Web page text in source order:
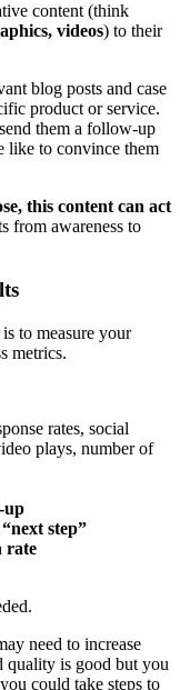
content (think
videos) to their
blog posts and case
product or service.
them a follow-up
like to convince them
this content can act
from awareness to
to measure your
metrics.
rates, social
plays, number of
up
step”
rate
need to increase
quality is good but you
could take steps to